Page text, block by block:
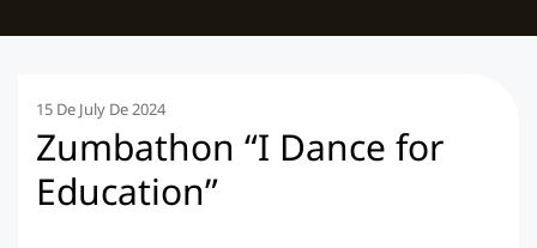
15 De July De 2024
Zumbathon “I Dance for
Education”